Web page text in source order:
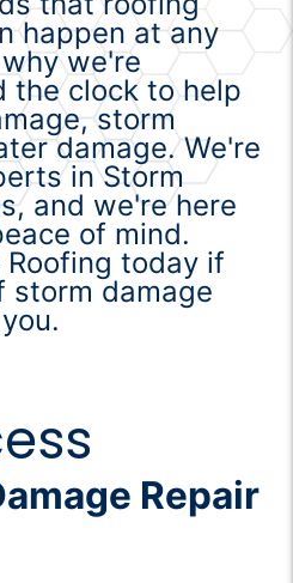
happen at any
we're
the clock to help
storm
damage. We're
in Storm
and we're here
of mind.
today if
storm damage
Repair